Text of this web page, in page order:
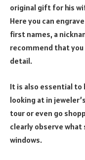
original gift for his
Here you can
first names, a
recommend that
detail.
It is also essential
looking at in
tour or even go
clearly observe
windows.